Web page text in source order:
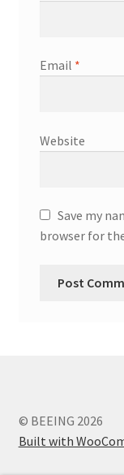
Email *
Website
Save my
browser for
© BEEING 2026
Built with